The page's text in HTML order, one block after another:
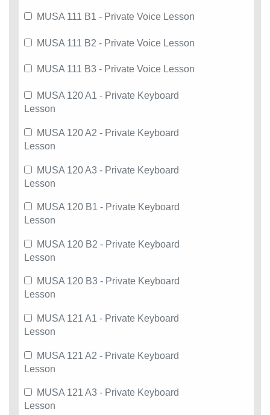
MUSA 111 B1 - Private Voice Lesson
MUSA 111 B2 - Private Voice Lesson
MUSA 111 B3 - Private Voice Lesson
MUSA 120 A1 - Private Keyboard
Lesson
MUSA 120 A2 - Private Keyboard
Lesson
MUSA 120 A3 - Private Keyboard
Lesson
MUSA 120 B1 - Private Keyboard
Lesson
MUSA 120 B2 - Private Keyboard
Lesson
MUSA 120 B3 - Private Keyboard
Lesson
MUSA 121 A1 - Private Keyboard
Lesson
MUSA 121 A2 - Private Keyboard
Lesson
MUSA 121 A3 - Private Keyboard
Lesson